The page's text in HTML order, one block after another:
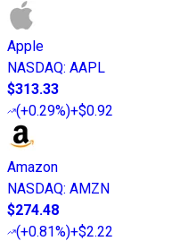
Apple
NASDAQ: AAPL
$313.33
(+0.29%)+$0.92
Amazon
NASDAQ: AMZN
$274.48
(+0.81%)+$2.22